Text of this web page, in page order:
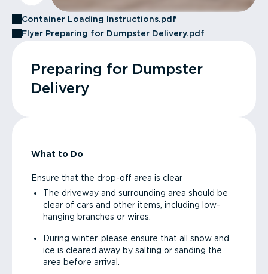
Container Loading Instructions.pdf
Flyer Preparing for Dumpster Delivery.pdf
Preparing for Dumpster
Delivery
What to Do
Ensure that the drop-off area is clear
The driveway and surrounding area should be
clear of cars and other items, including low-
hanging branches or wires.
During winter, please ensure that all snow and
ice is cleared away by salting or sanding the
area before arrival.